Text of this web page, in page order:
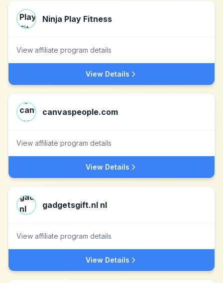
Ninja Play Fitness
View affiliate program details
View Details
canvaspeople.com
View affiliate program details
View Details
gadgetsgift.nl nl
View affiliate program details
View Details